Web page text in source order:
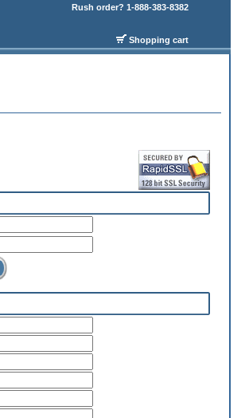
Rush order? 1-888-383-8382
Shopping cart